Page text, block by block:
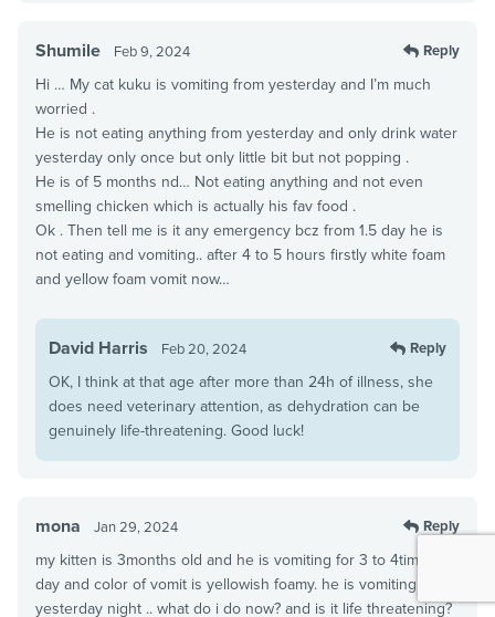
Shumile Feb 9, 2024 Reply
Hi … My cat kuku is vomiting from yesterday and I’m much
worried .
He is not eating anything from yesterday and only drink water
yesterday only once but only little bit but not popping .
He is of 5 months nd… Not eating anything and not even
smelling chicken which is actually his fav food .
Ok . Then tell me is it any emergency bcz from 1.5 day he is
not eating and vomiting.. after 4 to 5 hours firstly white foam
and yellow foam vomit now…
David Harris Feb 20, 2024 Reply
OK, I think at that age after more than 24h of illness, she
does need veterinary attention, as dehydration can be
genuinely life-threatening. Good luck!
mona Jan 29, 2024 Reply
my kitten is 3months old and he is vomiting for 3 to 4times a
day and color of vomit is yellowish foamy. he is vomiting since
yesterday night .. what do i do now? and is it life threatening?